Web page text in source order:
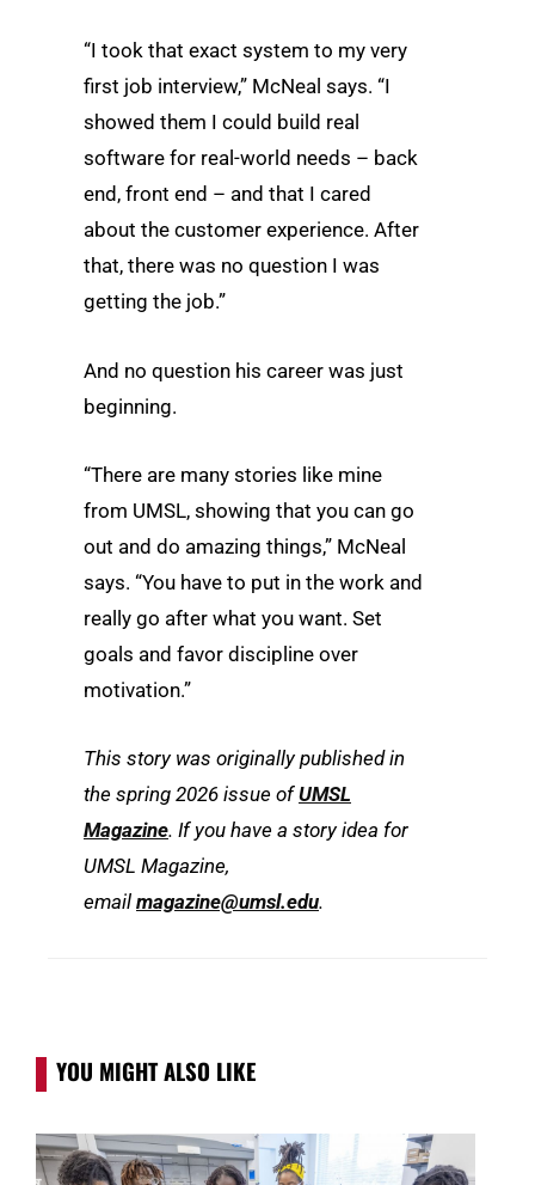
“I took that exact system to my very
first job interview,” McNeal says. “I
showed them I could build real
software for real-world needs – back
end, front end – and that I cared
about the customer experience. After
that, there was no question I was
getting the job.”
And no question his career was just
beginning.
“There are many stories like mine
from UMSL, showing that you can go
out and do amazing things,” McNeal
says. “You have to put in the work and
really go after what you want. Set
goals and favor discipline over
motivation.”
This story was originally published in
the spring 2026 issue ofUMSL
Magazine. If you have a story idea for
UMSL Magazine,
email magazine@umsl.edu.
YOU MIGHT ALSO LIKE